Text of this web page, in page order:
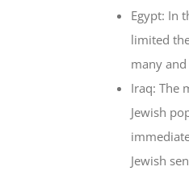
Egypt: In
limited
many
Iraq: The
Jewish
Jewish